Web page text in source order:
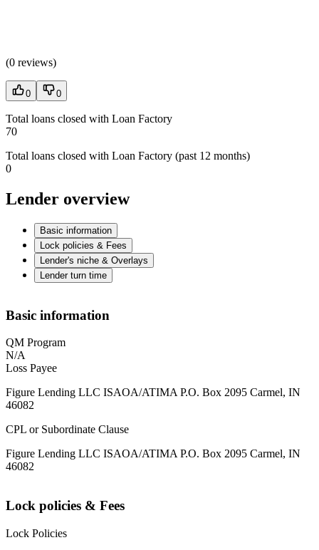
(0 reviews)
0 0
Total loans closed with Loan Factory
70
Total loans closed with Loan Factory (past 12 months)
0
Lender overview
Basic information
Lock policies & Fees
Lender's niche & Overlays
Lender turn time
Basic information
QM Program
N/A
Loss Payee
Figure Lending LLC ISAOA/ATIMA P.O. Box 2095 Carmel, IN
46082
CPL or Subordinate Clause
Figure Lending LLC ISAOA/ATIMA P.O. Box 2095 Carmel, IN
46082
Lock policies & Fees
Lock Policies